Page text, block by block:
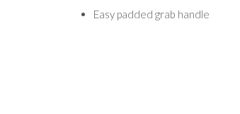
Easy padded grab handle